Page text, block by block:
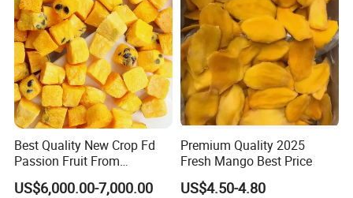
Packaging & Shipping
Best Quality New Crop Fd
Passion Fruit From
Guanghua
US$6,000.00-7,000.00
Premium Quality 2025
Fresh Mango Best Price
US$4.50-4.80